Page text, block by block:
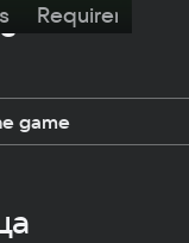
Requirements
game